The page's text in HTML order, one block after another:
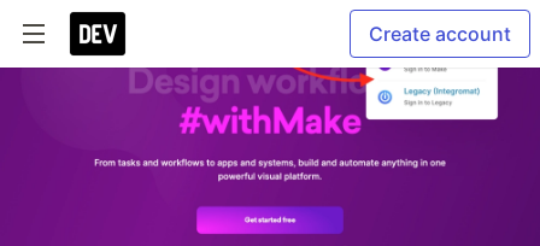
Create account